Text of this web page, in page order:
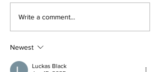
Write a comment...
Newest
Luckas Black